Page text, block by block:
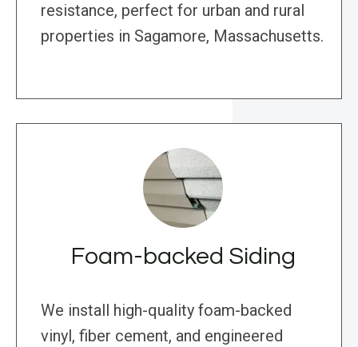
resistance, perfect for urban and rural
properties in Sagamore, Massachusetts.
Foam-backed Siding
We install high-quality foam-backed
vinyl, fiber cement, and engineered